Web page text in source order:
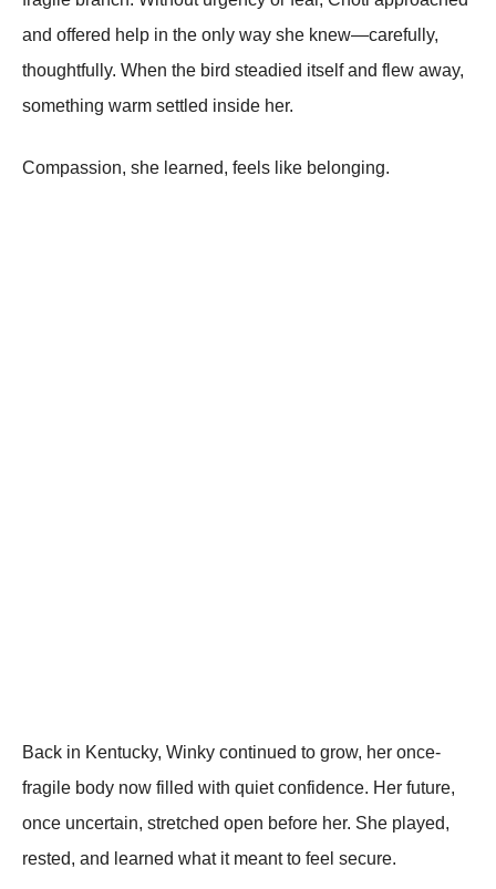
and offered help in the only way she knew—carefully,
thoughtfully. When the bird steadied itself and flew away,
something warm settled inside her.
Compassion, she learned, feels like belonging.
Back in Kentucky, Winky continued to grow, her once-
fragile body now filled with quiet confidence. Her future,
once uncertain, stretched open before her. She played,
rested, and learned what it meant to feel secure.